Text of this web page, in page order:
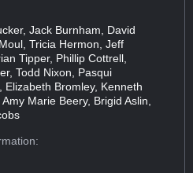
Jack Burnham, David
Tricia Hermon, Jeff
Tipper, Phillip Cottrell,
Todd Nixon, Pasqui
Elizabeth Bromley, Kenneth
Marie Beery, Brigid Aslin,